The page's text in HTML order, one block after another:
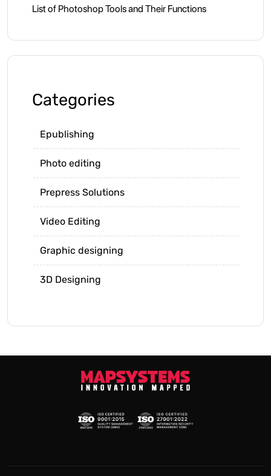
List of Photoshop Tools and Their Functions
Categories
Epublishing
Photo editing
Prepress Solutions
Video Editing
Graphic designing
3D Designing